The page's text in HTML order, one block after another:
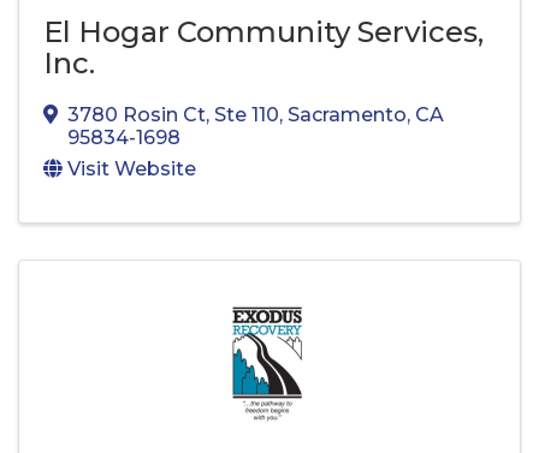
El Hogar Community Services,
Inc.
3780 Rosin Ct, Ste 110, Sacramento, CA
95834-1698
Visit Website